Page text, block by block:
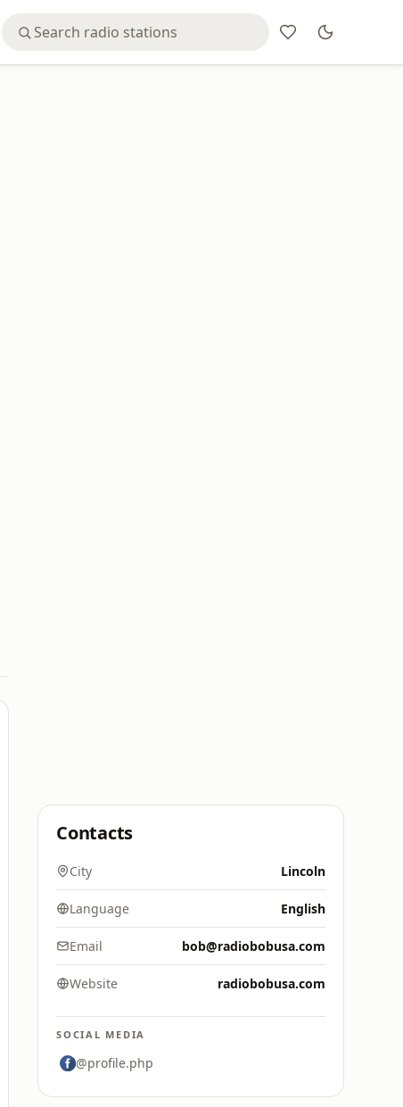
Contacts
City Lincoln
Language English
Email bob@radiobobusa.com
Website radiobobusa.com
SOCIAL MEDIA
@profile.php